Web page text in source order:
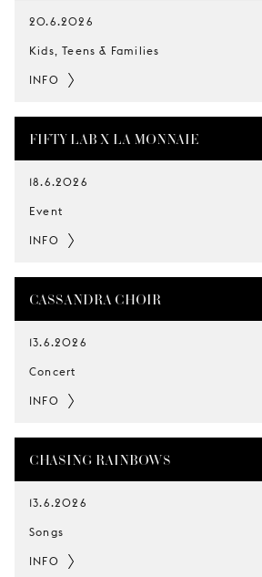
20.6.2026
Kids, Teens & Families
INFO
FIFTY LAB X LA MONNAIE
18.6.2026
Event
INFO
CASSANDRA CHOIR
13.6.2026
Concert
INFO
CHASING RAINBOWS
13.6.2026
Songs
INFO